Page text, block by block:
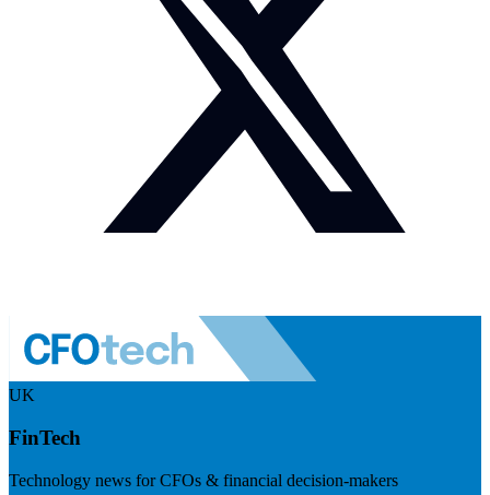
UK
FinTech
Technology news for CFOs & financial decision-makers